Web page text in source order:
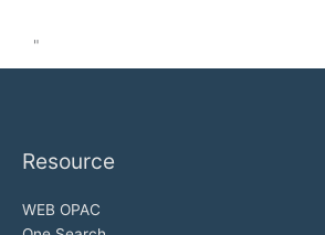
"
Resource
WEB OPAC